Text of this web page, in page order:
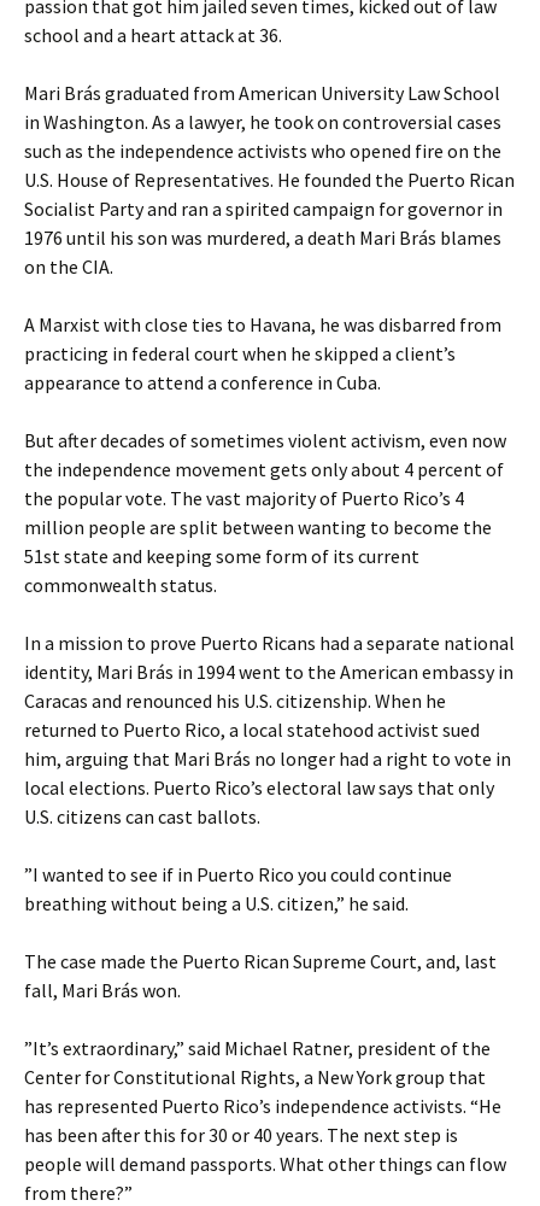
passion that got him jailed seven times, kicked out of law
school and a heart attack at 36.
Mari Brás graduated from American University Law School
in Washington. As a lawyer, he took on controversial cases
such as the independence activists who opened fire on the
U.S. House of Representatives. He founded the Puerto Rican
Socialist Party and ran a spirited campaign for governor in
1976 until his son was murdered, a death Mari Brás blames
on the CIA.
A Marxist with close ties to Havana, he was disbarred from
practicing in federal court when he skipped a client’s
appearance to attend a conference in Cuba.
But after decades of sometimes violent activism, even now
the independence movement gets only about 4 percent of
the popular vote. The vast majority of Puerto Rico’s 4
million people are split between wanting to become the
51st state and keeping some form of its current
commonwealth status.
In a mission to prove Puerto Ricans had a separate national
identity, Mari Brás in 1994 went to the American embassy in
Caracas and renounced his U.S. citizenship. When he
returned to Puerto Rico, a local statehood activist sued
him, arguing that Mari Brás no longer had a right to vote in
local elections. Puerto Rico’s electoral law says that only
U.S. citizens can cast ballots.
”I wanted to see if in Puerto Rico you could continue
breathing without being a U.S. citizen,” he said.
The case made the Puerto Rican Supreme Court, and, last
fall, Mari Brás won.
”It’s extraordinary,” said Michael Ratner, president of the
Center for Constitutional Rights, a New York group that
has represented Puerto Rico’s independence activists. “He
has been after this for 30 or 40 years. The next step is
people will demand passports. What other things can flow
from there?”